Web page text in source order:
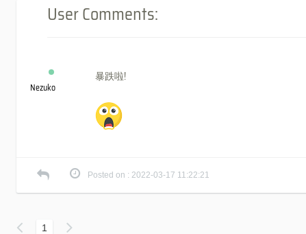
User Comments:
Nezuko
暴跌啦!
Posted on : 2022-03-17 11:22:21
1